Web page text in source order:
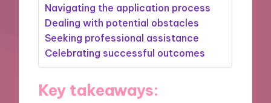
Navigating the application process
Dealing with potential obstacles
Seeking professional assistance
Celebrating successful outcomes
Key takeaways: